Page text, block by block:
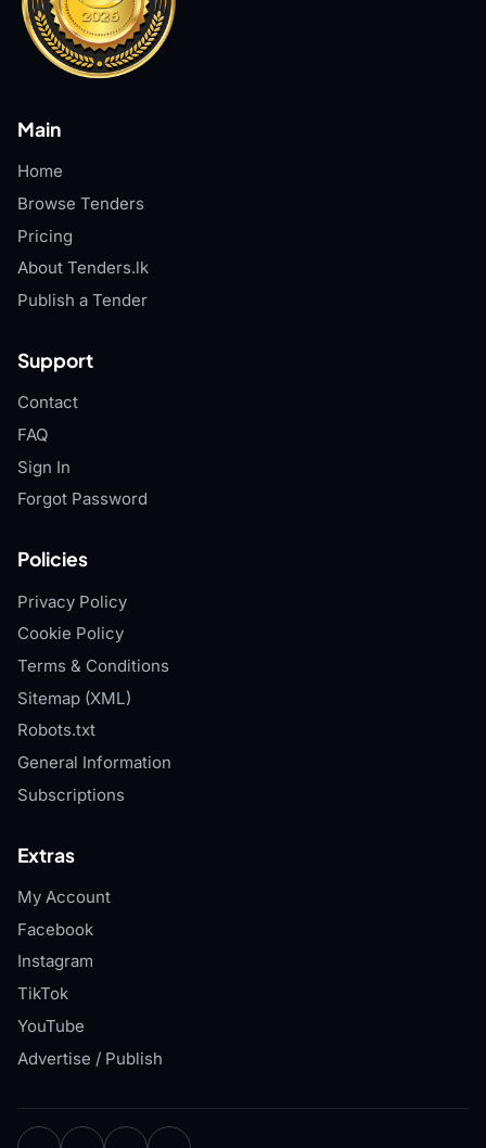
Main
Home
Browse Tenders
Pricing
About Tenders.lk
Publish a Tender
Support
Contact
FAQ
Sign In
Forgot Password
Policies
Privacy Policy
Cookie Policy
Terms & Conditions
Sitemap (XML)
Robots.txt
General Information
Subscriptions
Extras
My Account
Facebook
Instagram
TikTok
YouTube
Advertise / Publish